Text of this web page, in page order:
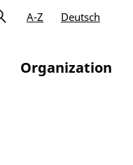
A-Z Deutsch
Organization